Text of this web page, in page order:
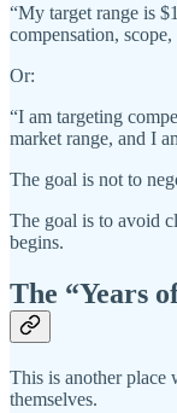
“My target range is
compensation,
Or:
“I am targeting
market range, and I
The goal is not to
The goal is to avoid
begins.
The “Years
This is another place
themselves.